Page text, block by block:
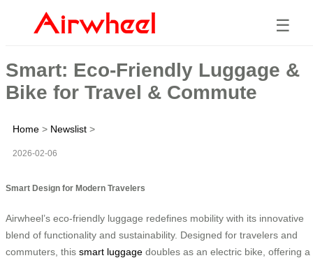
☰
Smart: Eco-Friendly Luggage &
Bike for Travel & Commute
Home > Newslist >
2026-02-06
Smart Design for Modern Travelers
Airwheel’s eco-friendly luggage redefines mobility with its innovative
blend of functionality and sustainability. Designed for travelers and
commuters, this smart luggage doubles as an electric bike, offering a